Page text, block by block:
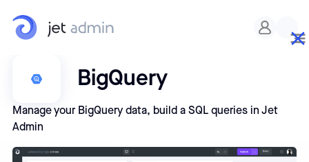
BigQuery
Manage your BigQuery data, build a SQL queries in Jet
Admin